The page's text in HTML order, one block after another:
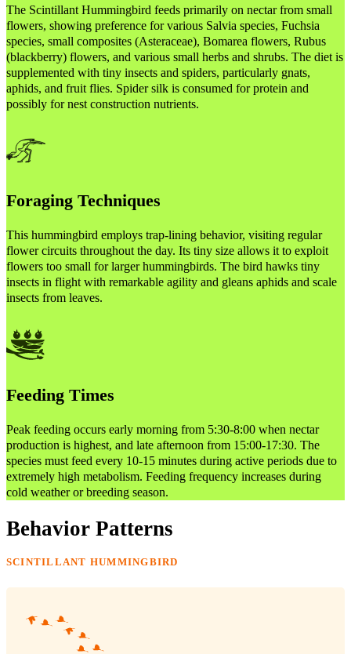
The Scintillant Hummingbird feeds primarily on nectar from small
flowers, showing preference for various Salvia species, Fuchsia
species, small composites (Asteraceae), Bomarea flowers, Rubus
(blackberry) flowers, and various small herbs and shrubs. The diet is
supplemented with tiny insects and spiders, particularly gnats,
aphids, and fruit flies. Spider silk is consumed for protein and
possibly for nest construction nutrients.
Foraging Techniques
This hummingbird employs trap-lining behavior, visiting regular
flower circuits throughout the day. Its tiny size allows it to exploit
flowers too small for larger hummingbirds. The bird hawks tiny
insects in flight with remarkable agility and gleans aphids and scale
insects from leaves.
Feeding Times
Peak feeding occurs early morning from 5:30-8:00 when nectar
production is highest, and late afternoon from 15:00-17:30. The
species must feed every 10-15 minutes during active periods due to
extremely high metabolism. Feeding frequency increases during
cold weather or breeding season.
Behavior Patterns
SCINTILLANT HUMMINGBIRD